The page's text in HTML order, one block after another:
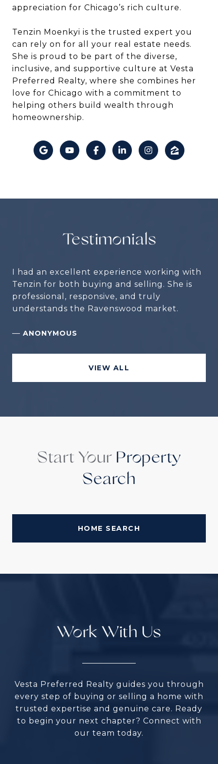
appreciation for Chicago’s rich culture.
Tenzin Moenkyi is the trusted expert you
can rely on for all your real estate needs.
She is proud to be part of the diverse,
inclusive, and supportive culture at Vesta
Preferred Realty, where she combines her
love for Chicago with a commitment to
helping others build wealth through
homeownership.
Testimonials
I had an excellent experience working with
Tenzin for both buying and selling. She is
professional, responsive, and truly
understands the Ravenswood market.
— ANONYMOUS
VIEW ALL
Start Your Property
Search
HOME SEARCH
Work With Us
Vesta Preferred Realty guides you through
every step of buying or selling a home with
trusted expertise and genuine care. Ready
to begin your next chapter? Connect with
our team today.